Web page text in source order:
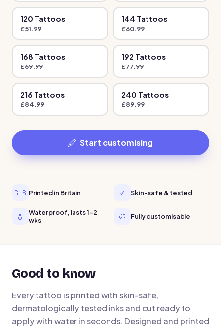
120 Tattoos
£51.99
144 Tattoos
£60.99
168 Tattoos
£69.99
192 Tattoos
£77.99
216 Tattoos
£84.99
240 Tattoos
£89.99
Start customising
🇬🇧Printed in Britain ✓ Skin-safe & tested
💧
Waterproof, lasts 1-2
wks
🎨 Fully customisable
Good to know
Every tattoo is printed with skin-safe,
dermatologically tested inks and cut ready to
apply with water in seconds. Designed and printed